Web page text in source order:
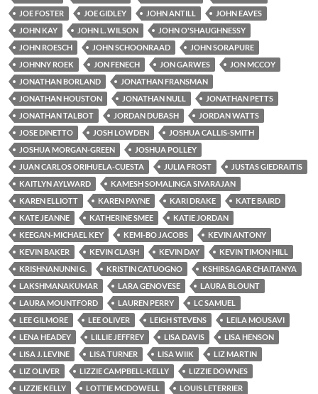
JOE FOSTER
JOE GIDLEY JOHN ANTILL
JOHN EAVES
JOHN KAY
JOHN L. WILSON
JOHN O'SHAUGHNESSY
JOHN ROESCH
JOHN SCHOONRAAD
JOHN SORAPURE
JOHNNY ROEK
JON FENECH JON GARWES
JON MCCOY
JONATHAN BORLAND
JONATHAN FRANSMAN
JONATHAN HOUSTON
JONATHAN NULL
JONATHAN PETTS
JONATHAN TALBOT
JORDAN DUBASH
JORDAN WATTS
JOSE DINETTO
JOSH LOWDEN
JOSHUA CALLIS-SMITH
JOSHUA MORGAN-GREEN
JOSHUA POLLEY
JUAN CARLOS ORIHUELA-CUESTA
JULIA FROST
JUSTAS GIEDRAITIS
KAITLYN AYLWARD
KAMESH SOMALINGA SIVARAJAN
KAREN ELLIOTT
KAREN PAYNE KARI DRAKE
KATE BAIRD
KATE JEANNE
KATHERINE SMEE
KATIE JORDAN
KEEGAN-MICHAEL KEY
KEMI-BO JACOBS
KEVIN ANTONY
KEVIN BAKER
KEVIN CLASH KEVIN DAY
KEVIN TIMON HILL
KRISHNANUNNI G.
KRISTIN CATUOGNO
KSHIRSAGAR CHAITANYA
LAKSHMANAKUMAR
LARA GENOVESE
LAURA BLOUNT
LAURA MOUNTFORD
LAUREN PERRY
LC SAMUEL
LEE GILMORE
LEE OLIVER LEIGH STEVENS
LEILA MOUSAVI
LENA HEADEY
LILLIE JEFFREY LISA DAVIS
LISA HENSON
LISA J. LEVINE
LISA TURNER LISA WIIK
LIZ MARTIN
LIZ OLIVER
LIZZIE CAMPBELL-KELLY
LIZZIE DOWNES
LIZZIE KELLY
LOTTIE MCDOWELL LOUIS LETERRIER